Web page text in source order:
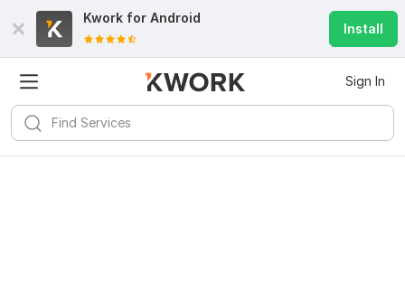
Kwork for Android
Install
Sign In